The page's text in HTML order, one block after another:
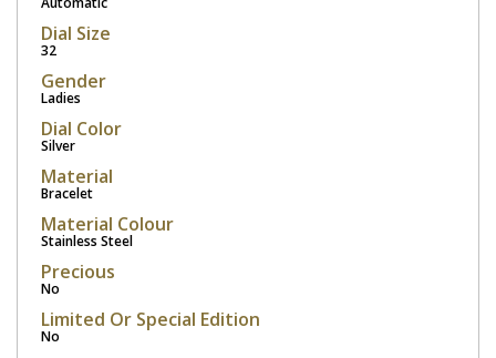
Dial Size
32
Gender
Ladies
Dial Color
Silver
Material
Bracelet
Material Colour
Stainless Steel
Precious
No
Limited Or Special Edition
No